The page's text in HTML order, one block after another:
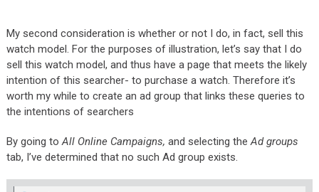
My second consideration is whether or not I do, in fact, sell this
watch model. For the purposes of illustration, let’s say that I do
sell this watch model, and thus have a page that meets the likely
intention of this searcher- to purchase a watch. Therefore it’s
worth my while to create an ad group that links these queries to
the intentions of searchers
By going toAll Online Campaigns, and selecting theAd groups
tab, I’ve determined that no such Ad group exists.